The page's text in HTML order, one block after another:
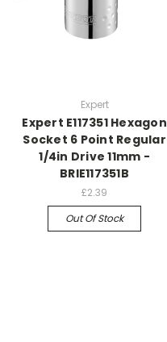
Expert
Expert E117351 Hexagon
Socket 6 Point Regular
1/4in Drive 11mm -
BRIE117351B
£2.39
Out Of Stock